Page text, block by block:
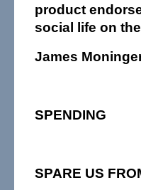
product
social life on
James
SPENDING
SPARE US